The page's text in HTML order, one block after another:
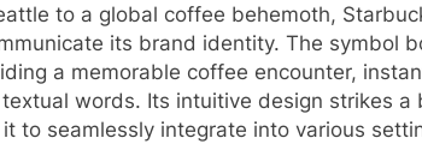
to a global coffee behemoth,
its brand identity. The symbol
a memorable coffee encounter,
words. Its intuitive design strikes a
to seamlessly integrate into various